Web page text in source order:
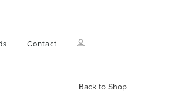
Contact
Back to Shop